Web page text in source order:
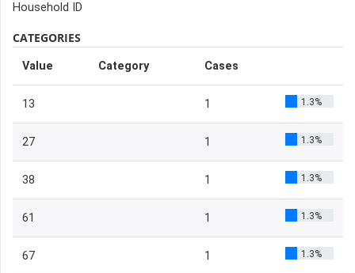
Household ID
CATEGORIES
Value Category Cases
13 1 1.3%
27 1 1.3%
38 1 1.3%
61 1 1.3%
67 1 1.3%